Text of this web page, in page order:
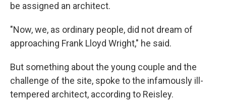
be assigned an architect.
"Now, we, as ordinary people, did not dream of
approaching Frank Lloyd Wright," he said.
But something about the young couple and the
challenge of the site, spoke to the infamously ill-
tempered architect, according to Reisley.